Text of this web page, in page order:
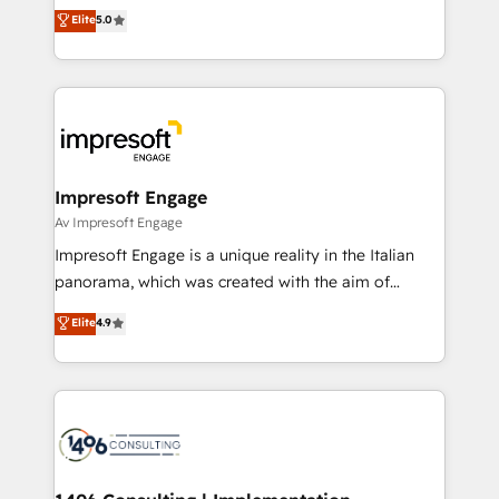
データ移行と活用設計まで。 ▸ AEO対応：ChatGPT・
か？ ✓ HubSpot Eliteパートナー認定 ✓ HubSpotアワ
ード受賞・HUGリーダー ✓ ISO27001:2022 /
ISO9001:2015 取得 ✓ 400社以上の導入実績 ✓
状整理の壁打ちなど、構想段階からお気軽にお問い合わ
せください。
and New York. 🔎 We are focused on enhancing
revenue-generation strategies for clients through
complete integration of core business processes
and systems (such as ERP and e-commerce
results. 🎯 We present a solution-centric approach
and we're focused on HubSpot. We work with some
of HubSpot's most important customers to generate
value from the platform in the long term. 🤖 We have
worked 400+ HubSpot customers across industries
but specialise in the more complex projects where
represent key aspects of the project's success.
Elite5.0
Impresoft Engage
Av Impresoft Engage
Impresoft Engage is a unique reality in the Italian
panorama, which was created with the aim of
putting Customer Experience at the center by
creating digital environments capable of integrating
people, processes and data. We offer the best
digital solutions on the market, ranging from CRM
marketing automation to online and offline sales
Elite4.9